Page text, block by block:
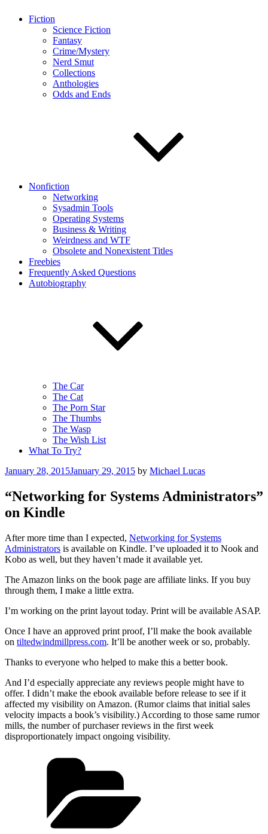
Fiction
Science Fiction
Fantasy
Crime/Mystery
Nerd Smut
Collections
Anthologies
Odds and Ends
Nonfiction
Networking
Sysadmin Tools
Operating Systems
Business & Writing
Weirdness and WTF
Obsolete and Nonexistent Titles
Freebies
Frequently Asked Questions
Autobiography
The Car
The Cat
The Porn Star
The Thumbs
The Wasp
The Wish List
What To Try?
Posted
January 28, 2015January 29, 2015 by Michael Lucas
“Networking for Systems Administrators”
on Kindle
After more time than I expected, Networking for Systems
Administrators is available on Kindle. I’ve uploaded it to Nook and
Kobo as well, but they haven’t made it available yet.
The Amazon links on the book page are affiliate links. If you buy
through them, I make a little extra.
I’m working on the print layout today. Print will be available ASAP.
Once I have an approved print proof, I’ll make the book available
on tiltedwindmillpress.com. It’ll be another week or so, probably.
Thanks to everyone who helped to make this a better book.
And I’d especially appreciate any reviews people might have to
offer. I didn’t make the ebook available before release to see if it
affected my visibility on Amazon. (Rumor claims that initial sales
velocity impacts a book’s visibility.) According to those same rumor
mills, the number of purchaser reviews in the first week
disproportionately impact ongoing visibility.